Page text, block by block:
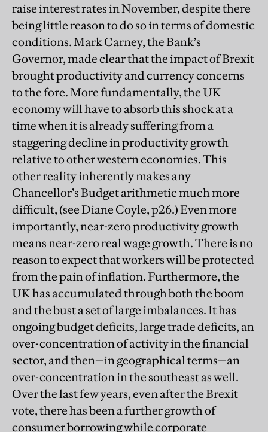
raise interest rates in November, despite there
being little reason to do so in terms of domestic
conditions. Mark Carney, the Bank’s
Governor, made clear that the impact of Brexit
brought productivity and currency concerns
to the fore. More fundamentally, the UK
economy will have to absorb this shock at a
time when it is already suffering from a
staggering decline in productivity growth
relative to other western economies. This
other reality inherently makes any
Chancellor’s Budget arithmetic much more
difficult, (see Diane Coyle, p26.) Even more
importantly, near-zero productivity growth
means near-zero real wage growth. There is no
reason to expect that workers will be protected
from the pain of inflation. Furthermore, the
UK has accumulated through both the boom
and the bust a set of large imbalances. It has
ongoing budget deficits, large trade deficits, an
over-concentration of activity in the financial
sector, and then—in geographical terms—an
over-concentration in the southeast as well.
Over the last few years, even after the Brexit
vote, there has been a further growth of
consumer borrowing while corporate